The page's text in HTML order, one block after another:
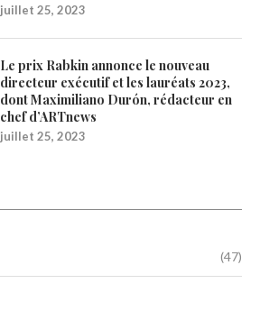
juillet 25, 2023
Le prix Rabkin annonce le nouveau
directeur exécutif et les lauréats 2023,
dont Maximiliano Durón, rédacteur en
chef d’ARTnews
juillet 25, 2023
(47)